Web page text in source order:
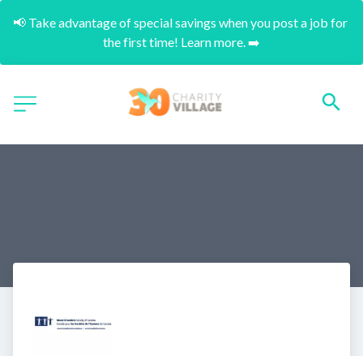
📢 Take advantage of special savings when you post a job for
the first time! Learn more. ➡️